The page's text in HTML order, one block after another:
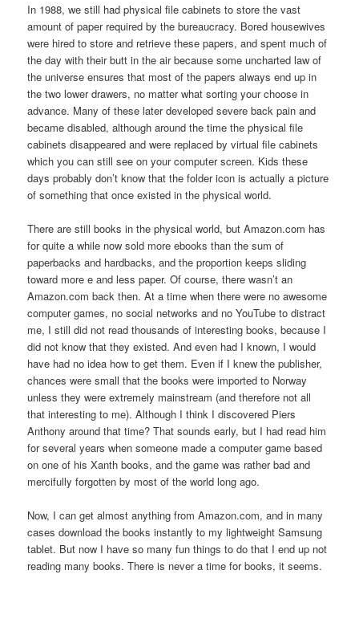
In 1988, we still had physical file cabinets to store the vast
amount of paper required by the bureaucracy. Bored housewives
were hired to store and retrieve these papers, and spent much of
the day with their butt in the air because some uncharted law of
the universe ensures that most of the papers always end up in
the two lower drawers, no matter what sorting your choose in
advance. Many of these later developed severe back pain and
became disabled, although around the time the physical file
cabinets disappeared and were replaced by virtual file cabinets
which you can still see on your computer screen. Kids these
days probably don’t know that the folder icon is actually a picture
of something that once existed in the physical world.
There are still books in the physical world, but Amazon.com has
for quite a while now sold more ebooks than the sum of
paperbacks and hardbacks, and the proportion keeps sliding
toward more e and less paper. Of course, there wasn’t an
Amazon.com back then. At a time when there were no awesome
computer games, no social networks and no YouTube to distract
me, I still did not read thousands of interesting books, because I
did not know that they existed. And even had I known, I would
have had no idea how to get them. Even if I knew the publisher,
chances were small that the books were imported to Norway
unless they were extremely mainstream (and therefore not all
that interesting to me). Although I think I discovered Piers
Anthony around that time? That sounds early, but I had read him
for several years when someone made a computer game based
on one of his Xanth books, and the game was rather bad and
mercifully forgotten by most of the world long ago.
Now, I can get almost anything from Amazon.com, and in many
cases download the books instantly to my lightweight Samsung
tablet. But now I have so many fun things to do that I end up not
reading many books. There is never a time for books, it seems.